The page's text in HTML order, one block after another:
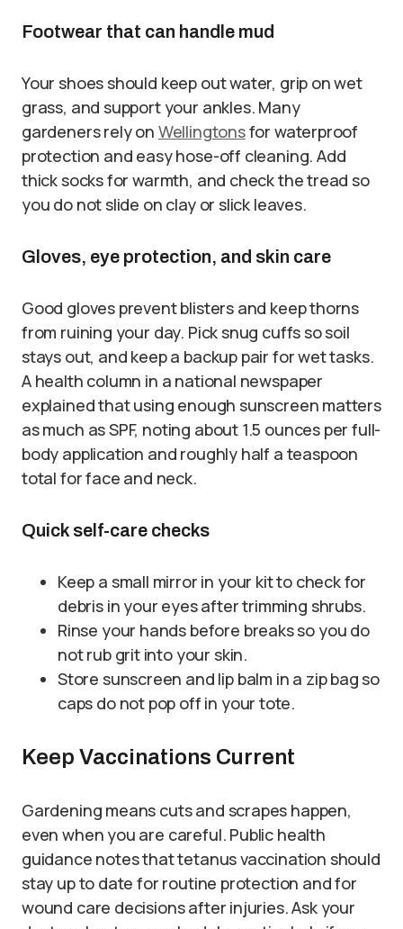
Footwear that can handle mud
Your shoes should keep out water, grip on wet
grass, and support your ankles. Many
gardeners rely on Wellingtonsfor waterproof
protection and easy hose-off cleaning. Add
thick socks for warmth, and check the tread so
you do not slide on clay or slick leaves.
Gloves, eye protection, and skin care
Good gloves prevent blisters and keep thorns
from ruining your day. Pick snug cuffs so soil
stays out, and keep a backup pair for wet tasks.
A health column in a national newspaper
explained that using enough sunscreen matters
as much as SPF, noting about 1.5 ounces per full-
body application and roughly half a teaspoon
total for face and neck.
Quick self-care checks
Keep a small mirror in your kit to check for
debris in your eyes after trimming shrubs.
Rinse your hands before breaks so you do
not rub grit into your skin.
Store sunscreen and lip balm in a zip bag so
caps do not pop off in your tote.
Keep Vaccinations Current
Gardening means cuts and scrapes happen,
even when you are careful. Public health
guidance notes that tetanus vaccination should
stay up to date for routine protection and for
wound care decisions after injuries. Ask your